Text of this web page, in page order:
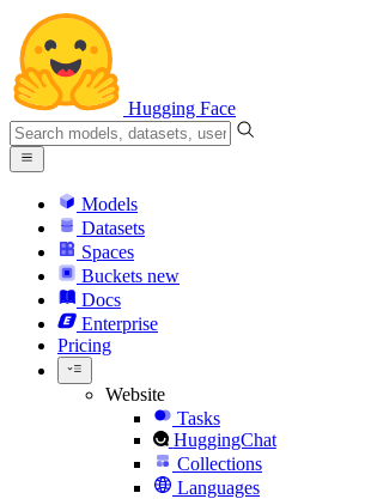
Hugging Face
Models
Datasets
Spaces
Buckets new
Docs
Enterprise
Pricing
Website
Tasks
HuggingChat
Collections
Languages